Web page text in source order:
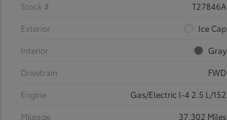
Stock #
T27846A
Exterior
Ice Cap
Interior
Gray
Drivetrain
FWD
Engine
Gas/Electric I-4 2.5 L/152
Mileage
37,302 Miles